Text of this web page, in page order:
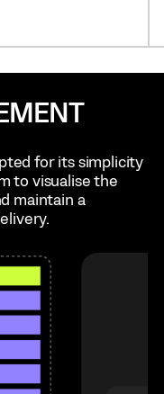
for its simplicity
to visualise the
maintain a